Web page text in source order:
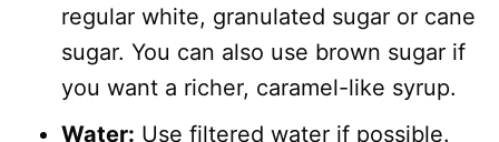
regular white, granulated sugar or cane
sugar. You can also use brown sugar if
you want a richer, caramel-like syrup.
Water: Use filtered water if possible.